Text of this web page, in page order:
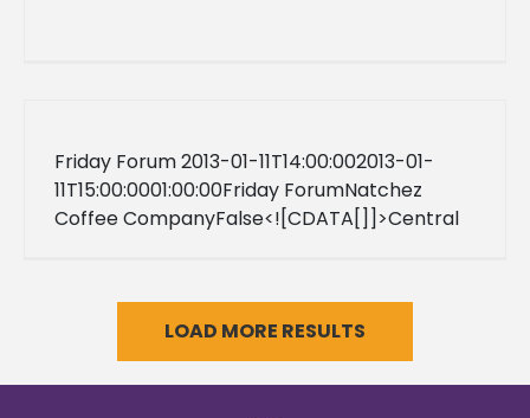
Friday Forum 2013-01-11T14:00:002013-01-
11T15:00:0001:00:00Friday ForumNatchez
Coffee CompanyFalse<![CDATA[]]>Central
01T00:00:00Central Standard Time
LOAD MORE RESULTS